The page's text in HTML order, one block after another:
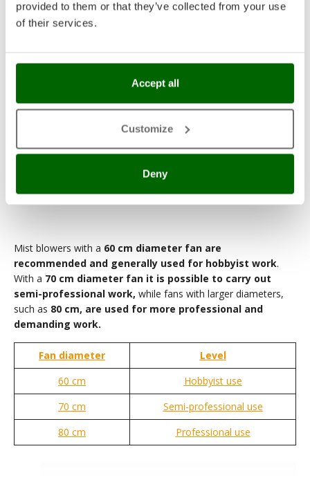
provided to them or that they’ve collected from your use
of their services.
Accept all
Customize
Deny
Mist blowers with a 60 cm diameter fan are
recommended and generally used for hobbyist work.
With a 70 cm diameter fan it is possible to carry out
semi-professional work, while fans with larger diameters,
such as 80 cm, are used for more professional and
demanding work.
Fan diameter
Level
60 cm
Hobbyist use
70 cm
Semi-professional use
80 cm
Professional use